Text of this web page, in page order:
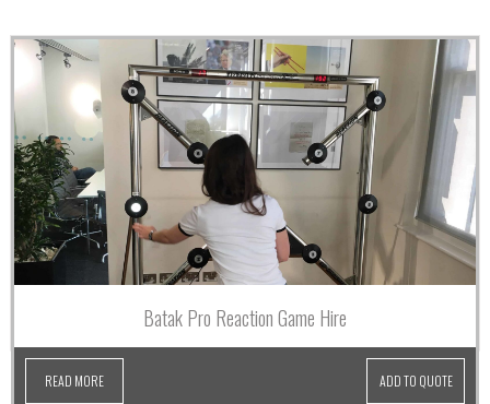
Batak Pro Reaction Game Hire
READ MORE ADD TO QUOTE